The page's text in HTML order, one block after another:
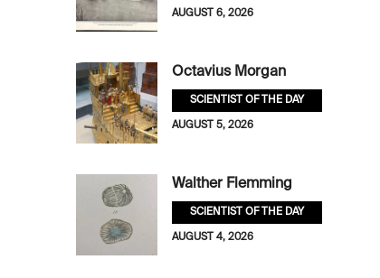
AUGUST 6, 2026
Octavius Morgan
SCIENTIST OF THE DAY
AUGUST 5, 2026
Walther Flemming
SCIENTIST OF THE DAY
AUGUST 4, 2026